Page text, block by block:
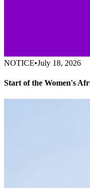
NOTICE•July 18, 2026
Start of the Women's